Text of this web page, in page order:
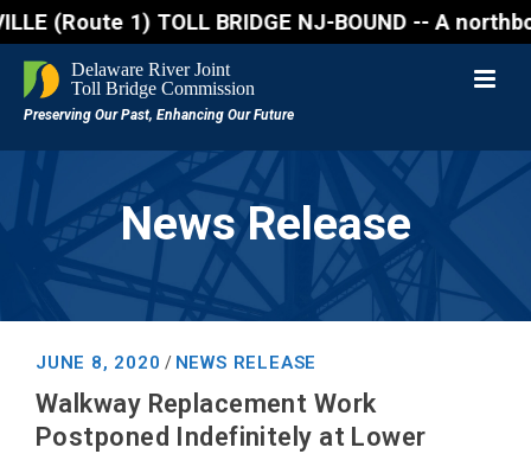
(Route 1) TOLL BRIDGE NJ-BOUND -- A
News Release
JUNE 8, 2020 / NEWS RELEASE
Walkway Replacement Work
Postponed Indefinitely at Lower